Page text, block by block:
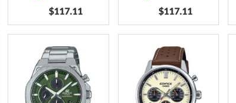
$117.11 $117.11
WISH WISH